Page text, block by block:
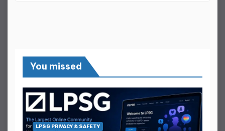
You missed
LPSG PRIVACY & SAFETY